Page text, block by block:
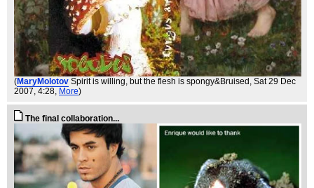
(MaryMolotov Spirit is willing, but the flesh is spongy&Bruised , Sat 29 Dec
2007, 4:28, More)
The final collaboration...